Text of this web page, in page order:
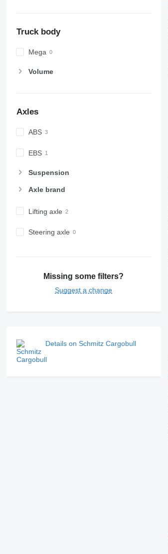
Truck body
Mega
Volume
Axles
ABS
EBS
Suspension
Axle brand
Lifting axle
Steering axle
Missing some filters?
Suggest a change
Details on Schmitz Cargobull